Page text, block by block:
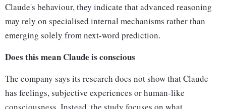
Claude's behaviour, they indicate that advanced reasoning
may rely on specialised internal mechanisms rather than
emerging solely from next-word prediction.
Does this mean Claude is conscious
The company says its research does not show that Claude
has feelings, subjective experiences or human-like
consciousness. Instead, the study focuses on what